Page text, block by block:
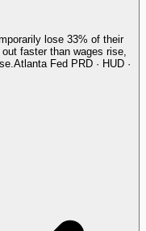
lose 33% of their
faster than wages rise,
Atlanta Fed PRD · HUD ·